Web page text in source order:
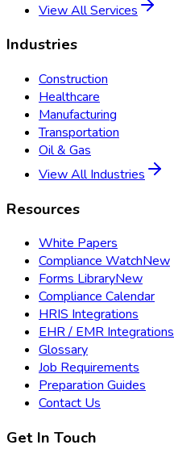
View All Services
Industries
Construction
Healthcare
Manufacturing
Transportation
Oil & Gas
View All Industries
Resources
White Papers
Compliance WatchNew
Forms LibraryNew
Compliance Calendar
HRIS Integrations
EHR / EMR Integrations
Glossary
Job Requirements
Preparation Guides
Contact Us
Get In Touch